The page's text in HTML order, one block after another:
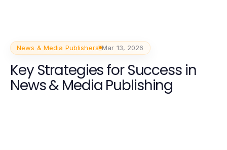
Voters in 2026
News & Media Publishers Mar 13, 2026
Key Strategies for Success in
News & Media Publishing